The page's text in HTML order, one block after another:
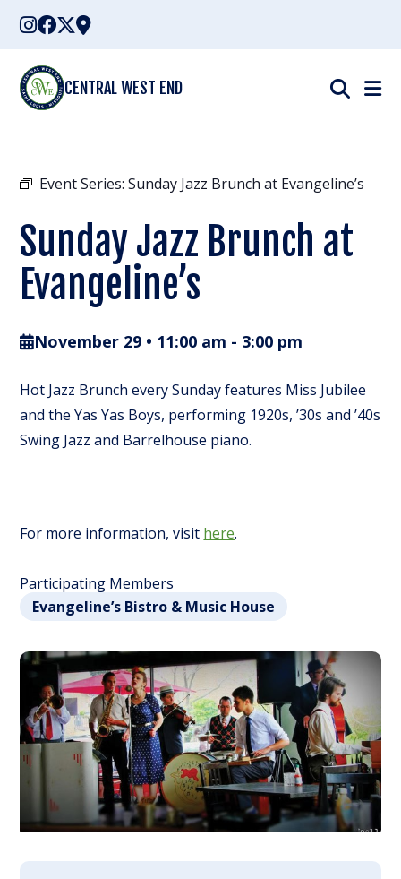
Skip
content
CENTRAL WEST END
Event Series:Sunday Jazz Brunch at Evangeline’s
Sunday Jazz Brunch at
Evangeline’s
November 29 • 11:00 am - 3:00 pm
Hot Jazz Brunch every Sunday features Miss Jubilee
and the Yas Yas Boys, performing 1920s, ’30s and ’40s
Swing Jazz and Barrelhouse piano.
For more information, visit here.
Participating Members
Evangeline’s Bistro & Music House